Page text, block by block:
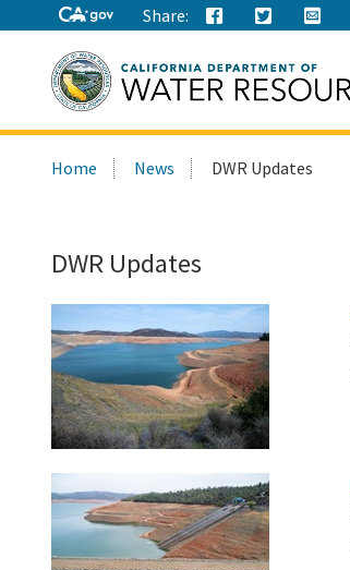
Share:
this
Home News DWR Updates
DWR Updates